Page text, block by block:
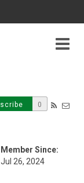
0
Member Since:
Jul 26, 2024